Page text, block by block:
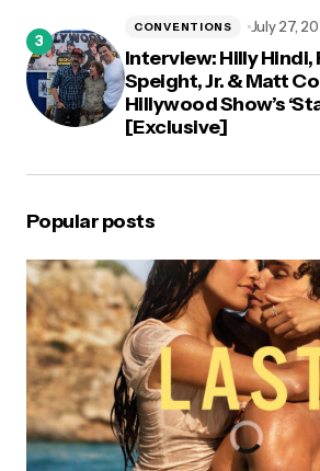
Interview: Hilly Hindi,
Speight, Jr. & Matt
Hillywood Show’s
[Exclusive]
CONVENTIONS July 27,
Popular posts